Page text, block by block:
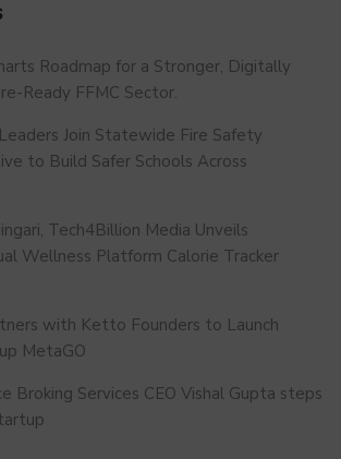
Roadmap for a Stronger, Digitally
Ready FFMC Sector.
Join Statewide Fire Safety
to Build Safer Schools Across
Tech4Billion Media Unveils
Wellness Platform Calorie Tracker
with Ketto Founders to Launch
MetaGO
Broking Services CEO Vishal Gupta steps